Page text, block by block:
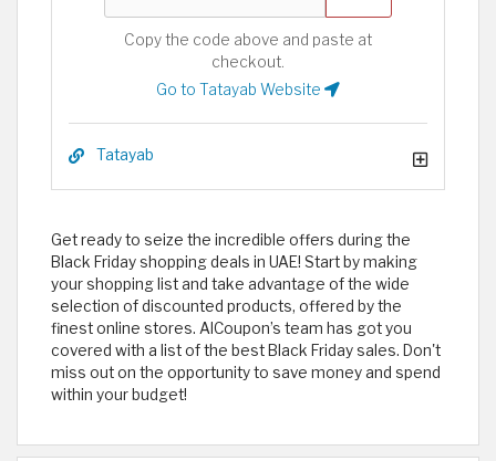
Copy the code above and paste at
checkout.
Go to Tatayab Website
Tatayab
Get ready to seize the incredible offers during the
Black Friday shopping deals in UAE! Start by making
your shopping list and take advantage of the wide
selection of discounted products, offered by the
finest online stores. AlCoupon’s team has got you
covered with a list of the best Black Friday sales. Don't
miss out on the opportunity to save money and spend
within your budget!